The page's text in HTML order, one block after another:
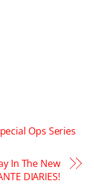
Ops Series
In The New
DIARIES!